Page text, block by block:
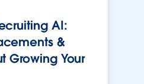
AI:
&
Growing Your